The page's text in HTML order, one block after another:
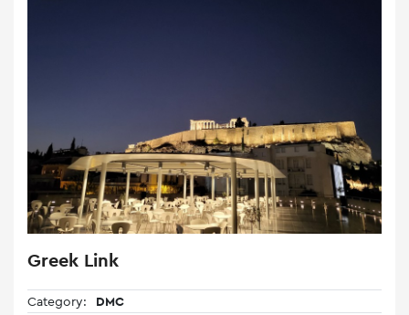
Greek Link
Category:
DMC